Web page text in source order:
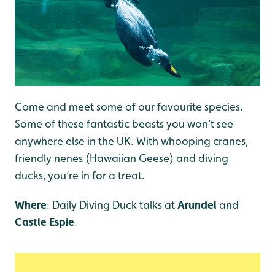
Come and meet some of our favourite species.
Some of these fantastic beasts you won’t see
anywhere else in the UK. With whooping cranes,
friendly nenes (Hawaiian Geese) and diving
ducks, you’re in for a treat.
Where: Daily Diving Duck talks atArundeland
Castle Espie.